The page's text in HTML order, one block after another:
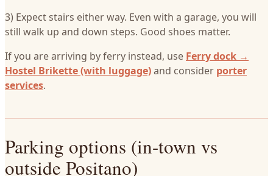
3) Expect stairs either way. Even with a garage, you will
still walk up and down steps. Good shoes matter.
If you are arriving by ferry instead, use Ferry dock →
Hostel Brikette (with luggage)and consider porter
services.
Parking options (in-town vs
outside Positano)